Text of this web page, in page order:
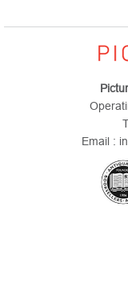
Email :